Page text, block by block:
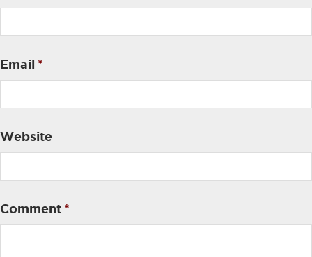
Email *
Website
Comment *